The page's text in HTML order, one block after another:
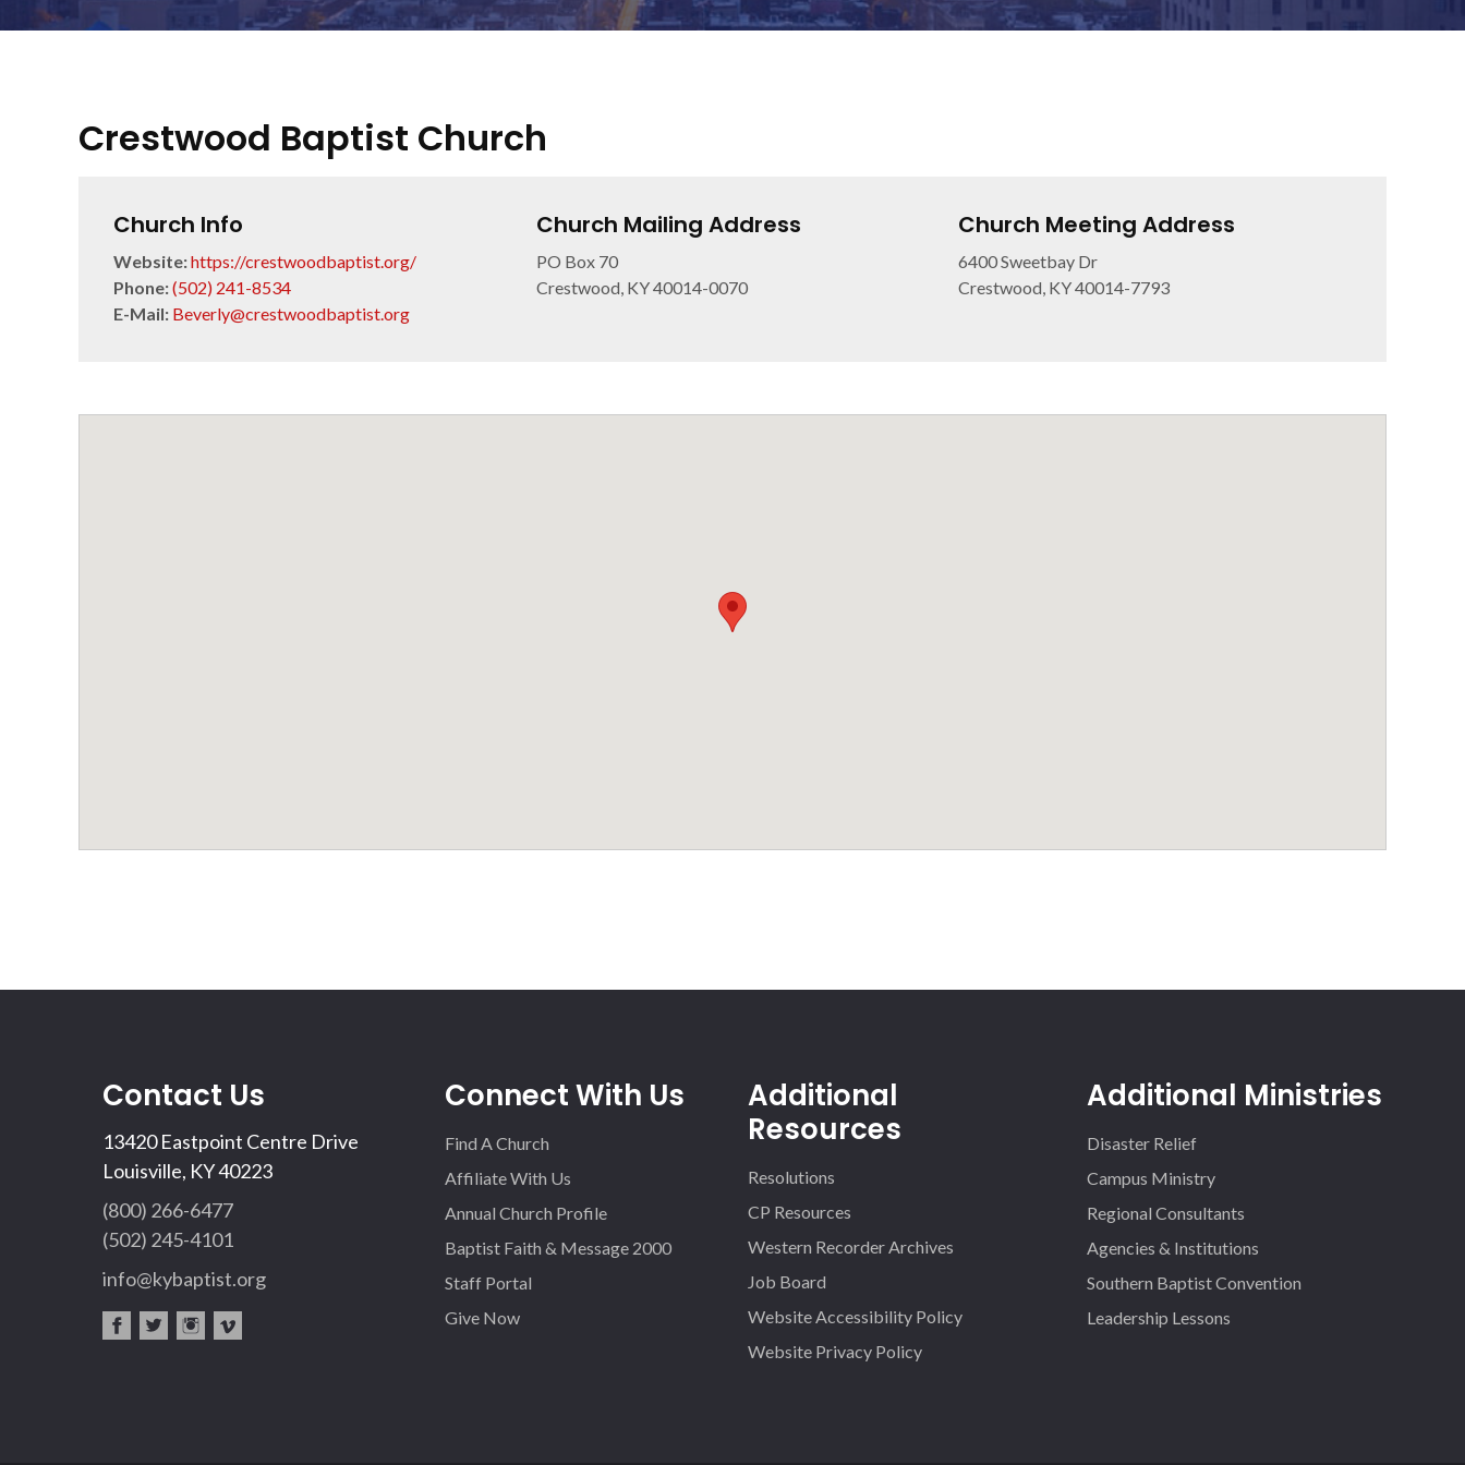
Crestwood Baptist Church
Church Info
Website:https://crestwoodbaptist.org/
Phone:(502) 241-8534
E-Mail: Beverly@crestwoodbaptist.org
Church Mailing Address
PO Box 70
Crestwood, KY 40014-0070
Church Meeting Address
6400 Sweetbay Dr
Crestwood, KY 40014-7793
Contact Us
13420 Eastpoint Centre Drive
Louisville, KY 40223
(800) 266-6477
(502) 245-4101
info@kybaptist.org
Connect With Us
Find A Church
Affiliate With Us
Annual Church Profile
Baptist Faith & Message 2000
Staff Portal
Give Now
Additional
Resources
Resolutions
CP Resources
Western Recorder Archives
Job Board
Website Accessibility Policy
Website Privacy Policy
Additional Ministries
Disaster Relief
Campus Ministry
Regional Consultants
Agencies & Institutions
Southern Baptist Convention
Leadership Lessons